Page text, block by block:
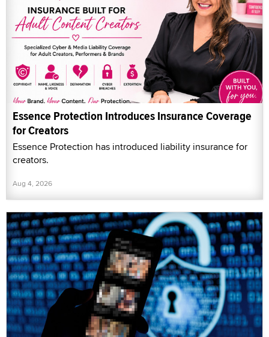
Essence Protection Introduces Insurance Coverage
for Creators
Essence Protection has introduced liability insurance for
creators.
Aug 4, 2026